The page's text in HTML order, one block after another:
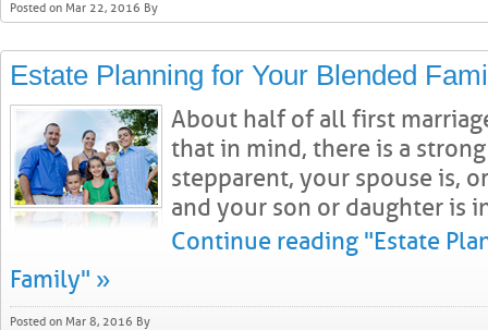
Posted on Mar 22, 2016 By
Estate Planning for Your Blended
About half of all first
that in mind, there is a
stepparent, your spouse is,
and your son or daughter is
Continue reading "Estate
Family" »
Posted on Mar 8, 2016 By